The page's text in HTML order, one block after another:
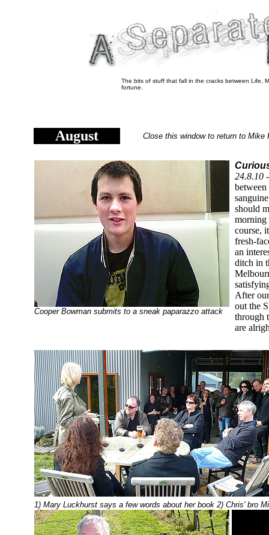
The bits of stuff that fall in the cracks between Life,
fortune.
August Close this window to return to
Cooper Bowman submits to a sneak paparazzo attack
24.8.10
should
morning
course,
fresh-
an
ditch in
After
out the
through
are
1) Mary Luckhurst says a few words about her book 2) Chris' bro